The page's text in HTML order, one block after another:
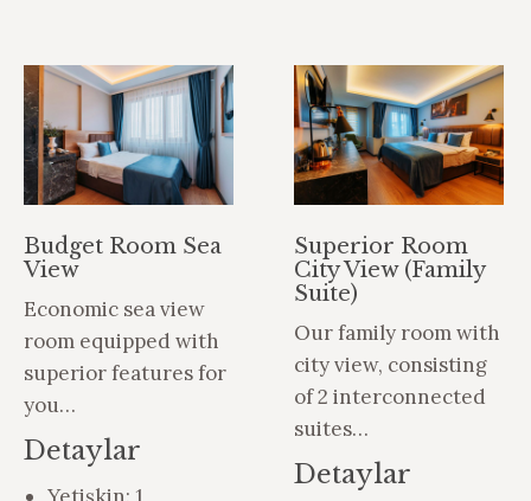
Budget Room Sea
View
Economic sea view
room equipped with
superior features for
you…
Detaylar
Superior Room
City View (Family
Suite)
Our family room with
city view, consisting
of 2 interconnected
suites…
Detaylar